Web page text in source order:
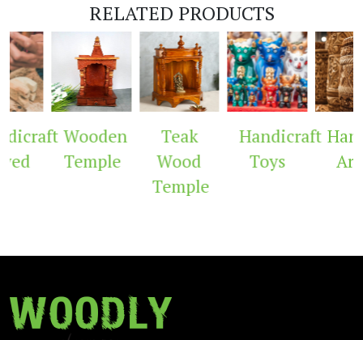
RELATED PRODUCTS
Wooden
Temple
Teak
Wood
Temple
Handicraft
Toys